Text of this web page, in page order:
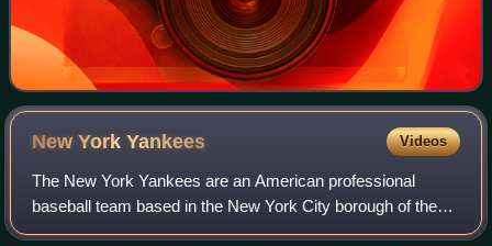
New YorkYankees Videos
The New York Yankees are an American professional
baseball team based in the New York City borough of the
Bronx. The Yankees compete in Major League Baseball as